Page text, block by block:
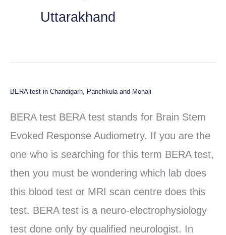
Uttarakhand
BERA test in Chandigarh, Panchkula and Mohali
BERA test BERA test stands for Brain Stem
Evoked Response Audiometry. If you are the
one who is searching for this term BERA test,
then you must be wondering which lab does
this blood test or MRI scan centre does this
test. BERA test is a neuro-electrophysiology
test done only by qualified neurologist. In
BERA
test
in
Chandigarh,
Panchkula
and
Mohali